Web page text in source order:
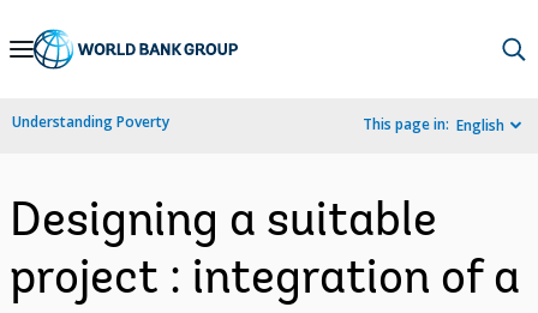
Skip
Navigation
Understanding Poverty This page in: English
Designing a suitable
project : integration of a